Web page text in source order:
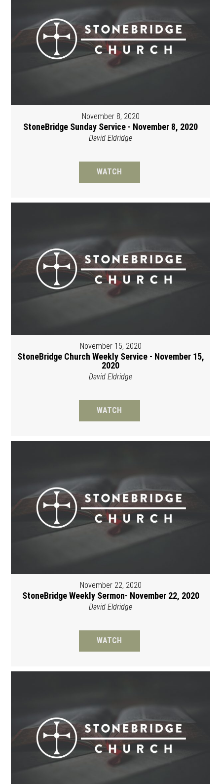
November 8, 2020
StoneBridge Sunday Service - November 8, 2020
David Eldridge
WATCH
November 15, 2020
StoneBridge Church Weekly Service - November 15,
2020
David Eldridge
WATCH
November 22, 2020
StoneBridge Weekly Sermon- November 22, 2020
David Eldridge
WATCH